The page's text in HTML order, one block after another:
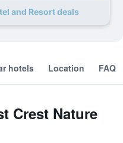
and Resort deals
hotels Location FAQ
Crest Nature